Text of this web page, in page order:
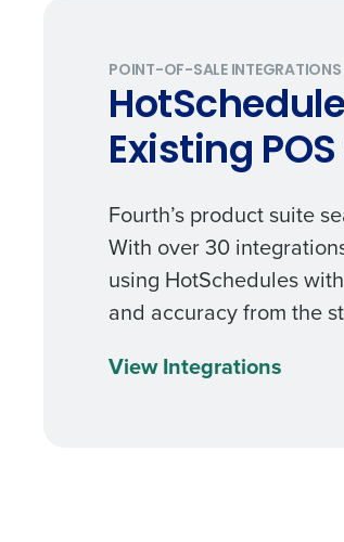
POINT-OF-SALE INTEGRATIONS
Existing
Fourth’s product suite
With over 30
using HotSchedules
and accuracy from the
View Integrations